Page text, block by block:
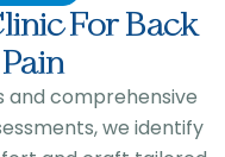
For Back
and comprehensive
we identify